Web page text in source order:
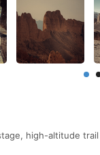
high-altitude